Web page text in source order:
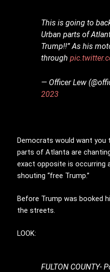
This is going to
Urban parts of
Trump!!” As his
through
— Officer Lew
2023
Democrats would want you
parts of Atlanta are
exact opposite is occurring
shouting “free Trump.”
Before Trump was booked
the streets.
LOOK:
FULTON COUNTY-